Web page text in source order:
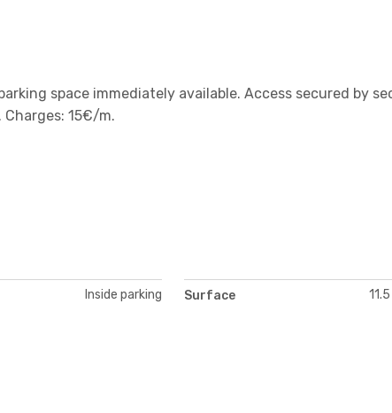
space immediately available. Access secured by
15€/m.
Inside parking Surface